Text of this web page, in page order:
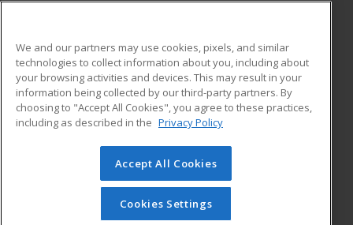
ADDITIONAL RESOURCES
Military
Financial Assistance
Help
Student Blog
© 2026 ed2go, a division of Cengage Learning. All rights
reserved. The material on this site cannot be reproduced or
redistributed unless you have obtained prior written
permission from Cengage Learning.Privacy Policy
We and our partners may use cookies, pixels, and similar
technologies to collect information about you, including about
your browsing activities and devices. This may result in your
information being collected by our third-party partners. By
choosing to "Accept All Cookies", you agree to these practices,
including as described in the Privacy Policy
Accept All Cookies
Cookies Settings